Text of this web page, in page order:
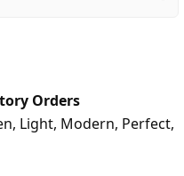
Orders
, Light, Modern, Perfect,